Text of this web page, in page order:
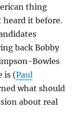
thing
heard it before.
back Bobby
Bowles
is (Paul
what should
about real